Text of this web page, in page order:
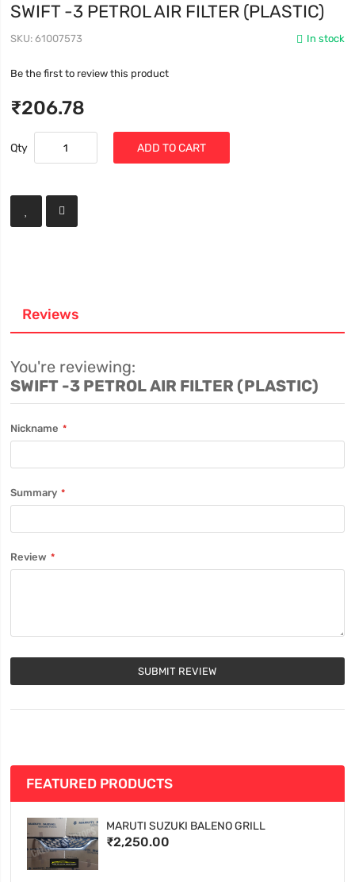
SWIFT -3 PETROL AIR FILTER (PLASTIC)
In stock
SKU 61007573
Be the first to review this product
₹206.78
Qty ADD TO CART
Reviews
You're reviewing:
SWIFT -3 PETROL AIR FILTER (PLASTIC)
Nickname
Summary
Review
SUBMIT REVIEW
FEATURED PRODUCTS
MARUTI SUZUKI BALENO GRILL
₹2,250.00